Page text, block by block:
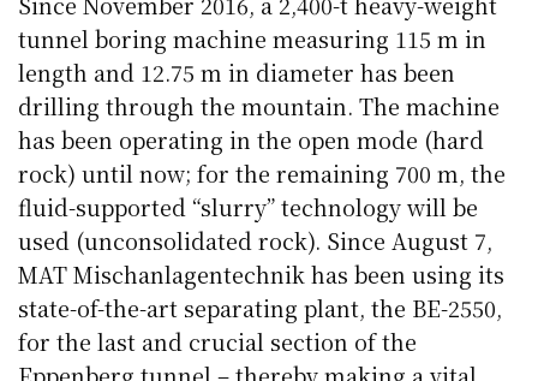
tunnel boring machine measuring 115 m in
length and 12.75 m in diameter has been
drilling through the mountain. The machine
has been operating in the open mode (hard
rock) until now; for the remaining 700 m, the
fluid-supported “slurry” technology will be
used (unconsolidated rock). Since August 7,
MAT Mischanlagentechnik has been using its
state-of-the-art separating plant, the BE-2550,
for the last and crucial section of the